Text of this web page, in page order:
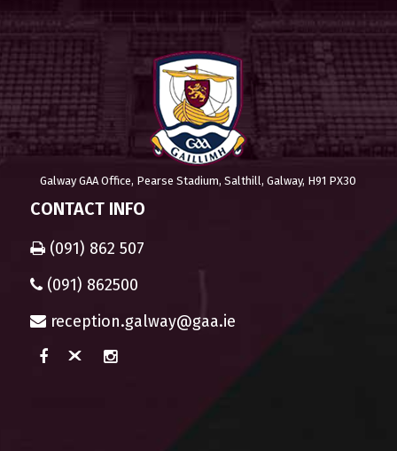
Galway GAA Office, Pearse Stadium, Salthill, Galway, H91 PX30
CONTACT INFO
(091) 862 507
(091) 862500
reception.galway@gaa.ie